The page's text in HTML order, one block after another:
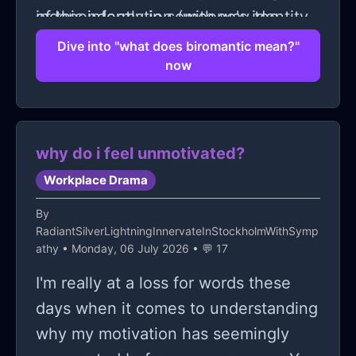
independently in someone's identity.
of this information (with way too
many question marks), I can't help
but think back on the conversations I
interrupted to ask for clarification?
But hey–who wants to be that person
interrupting strangers mid-discussion
on public transportation! 😅
Dive into "what does biromantic mean?"
now
why do i feel unmotivated?
Workplace Drama
By
RadiantSilverLightningInnervateInStockholmWithSymp
athy • Monday, 06 July 2026 • 💬 17
I'm really at a loss for words these
days when it comes to understanding
why my motivation has seemingly